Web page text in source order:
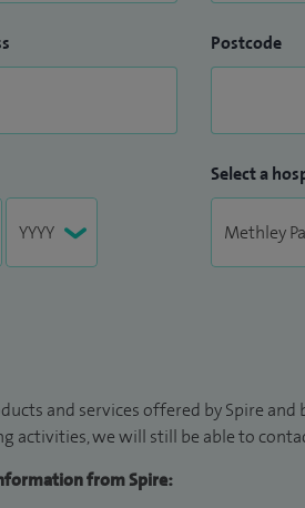
Postcode
Select a
and services offered by Spire and
activities, we will still be able to
from Spire: